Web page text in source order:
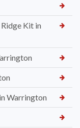
Kit in
Warrington